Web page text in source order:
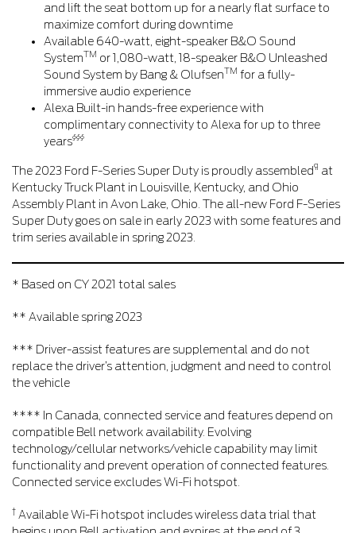
and lift the seat bottom up for a nearly flat surface to
maximize comfort during downtime
Available 640-watt, eight-speaker B&O Sound
SystemTM or 1,080-watt, 18-speaker B&O Unleashed
Sound System by Bang & OlufsenTM for a fully-
immersive audio experience
Alexa Built-in hands-free experience with
complimentary connectivity to Alexa for up to three
years§§§
The 2023 Ford F-Series Super Duty is proudly assembled¶ at
Kentucky Truck Plant in Louisville, Kentucky, and Ohio
Assembly Plant in Avon Lake, Ohio. The all-new Ford F-Series
Super Duty goes on sale in early 2023 with some features and
trim series available in spring 2023.
* Based on CY 2021 total sales
** Available spring 2023
*** Driver-assist features are supplemental and do not
replace the driver’s attention, judgment and need to control
the vehicle
**** In Canada, connected service and features depend on
compatible Bell network availability. Evolving
technology/cellular networks/vehicle capability may limit
functionality and prevent operation of connected features.
Connected service excludes Wi-Fi hotspot.
† Available Wi-Fi hotspot includes wireless data trial that